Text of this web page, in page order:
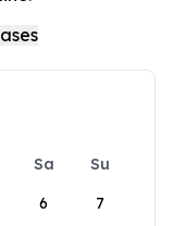
Sa
Su
6 7